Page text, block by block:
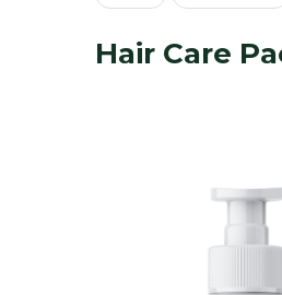
Hair Care